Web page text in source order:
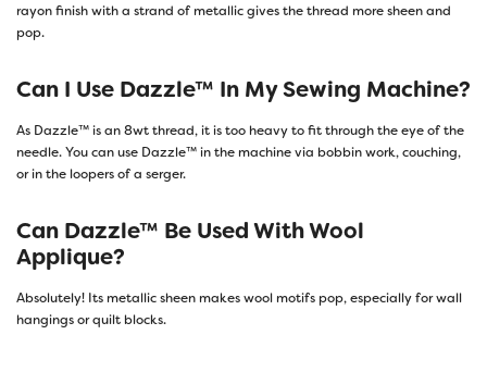
rayon finish with a strand of metallic gives the thread more sheen and
pop.
Can I Use Dazzle™ In My Sewing Machine?
As Dazzle™ is an 8wt thread, it is too heavy to fit through the eye of the
needle. You can use Dazzle™ in the machine via bobbin work, couching,
or in the loopers of a serger.
Can Dazzle™ Be Used With Wool
Applique?
Absolutely! Its metallic sheen makes wool motifs pop, especially for wall
hangings or quilt blocks.